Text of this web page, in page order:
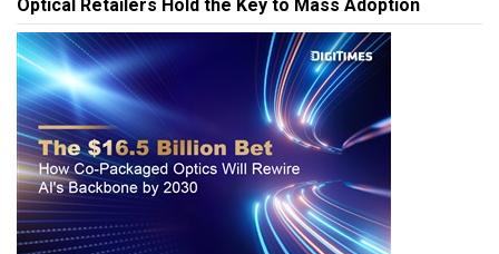
Optical Retailers Hold the Key to Mass Adoption